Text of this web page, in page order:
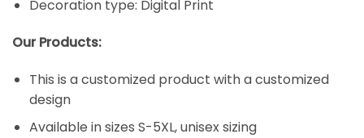
Decoration type: Digital Print
Our Products:
This is a customized product with a customized
design
Available in sizes S-5XL, unisex sizing